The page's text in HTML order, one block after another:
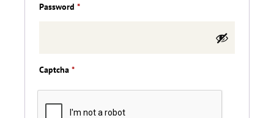
Password *Required
Captcha *